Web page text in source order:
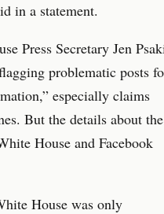
in a statement.
Press Secretary Jen
problematic posts
especially claims
But the details about the
House and Facebook
House was only